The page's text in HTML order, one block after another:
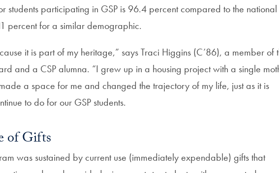
students participating in GSP is 96.4 percent compared to the national
percent for a similar demographic.
it is part of my heritage,” says Traci Higgins (C’86), a member of
and a CSP alumna. “I grew up in a housing project with a single
a space for me and changed the trajectory of my life, just as it is
to do for our GSP students.
of Gifts
was sustained by current use (immediately expendable) gifts that